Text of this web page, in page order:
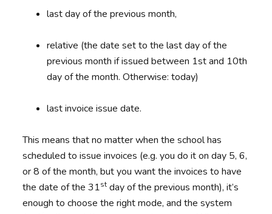
last day of the previous month,
relative (the date set to the last day of the
previous month if issued between 1st and 10th
day of the month. Otherwise: today)
last invoice issue date.
This means that no matter when the school has
scheduled to issue invoices (e.g. you do it on day 5, 6,
or 8 of the month, but you want the invoices to have
the date of the 31st day of the previous month), it’s
enough to choose the right mode, and the system